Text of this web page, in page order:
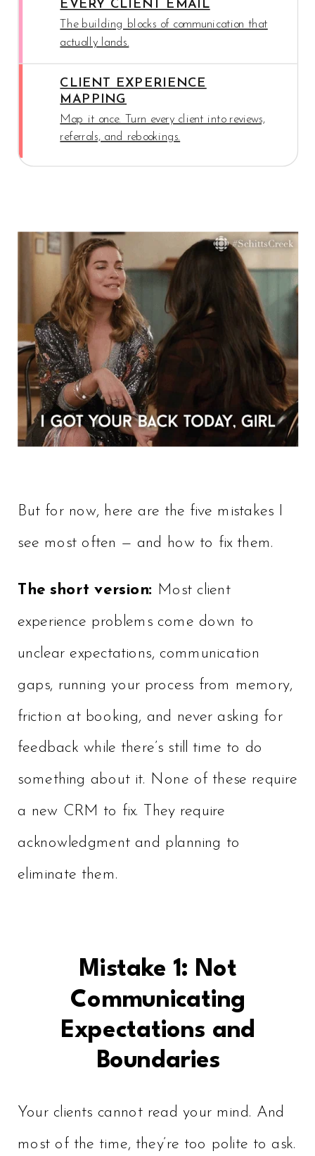
EVERY CLIENT EMAIL
The building blocks of communication that
actually lands.
CLIENT EXPERIENCE
MAPPING
Map it once. Turn every client into reviews,
referrals, and rebookings.
But for now, here are the five mistakes I
see most often — and how to fix them.
The short version: Most client
experience problems come down to
unclear expectations, communication
gaps, running your process from memory,
friction at booking, and never asking for
feedback while there’s still time to do
something about it. None of these require
a new CRM to fix. They require
acknowledgment and planning to
eliminate them.
Mistake 1: Not
Communicating
Expectations and
Boundaries
Your clients cannot read your mind. And
most of the time, they’re too polite to ask.